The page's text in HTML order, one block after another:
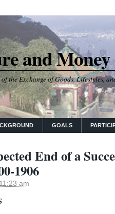
and Money
the Exchange of Goods, Lifestyles,
GOALS
End of a
1906
am